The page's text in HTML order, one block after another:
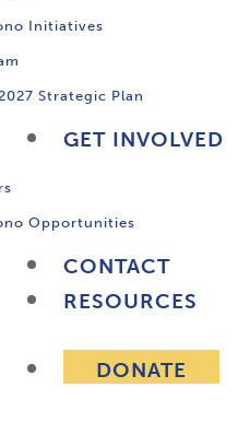
Initiatives
Strategic Plan
GET INVOLVED
Opportunities
CONTACT
RESOURCES
DONATE